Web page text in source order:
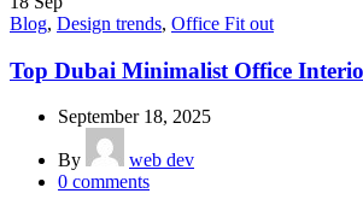
Blog, Design trends, Office Fit out
Top Dubai Minimalist Office
September 18, 2025
By
web dev
0 comments